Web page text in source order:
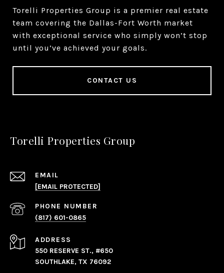
Torelli Properties Group is a premier real estate
team covering the Dallas-Fort Worth market
with exceptional service who simply won’t stop
until you’ve achieved your goals.
CONTACT US
Torelli Properties Group
EMAIL
[EMAIL PROTECTED]
PHONE NUMBER
(817) 601-0865
ADDRESS
550 RESERVE ST., #650
SOUTHLAKE, TX 76092